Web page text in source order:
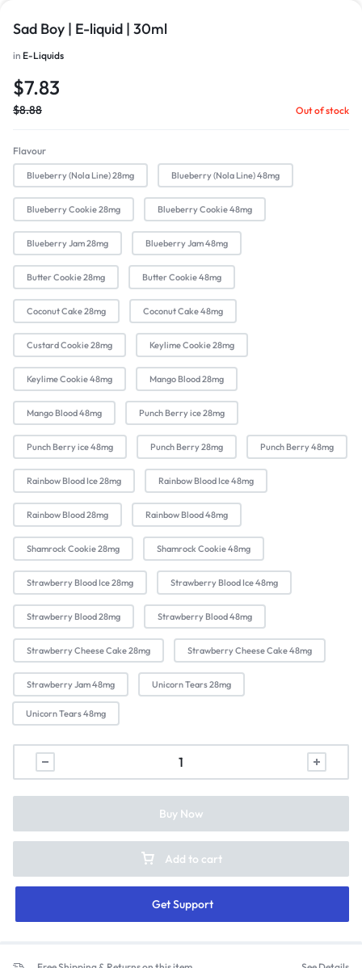
Sad Boy | E-liquid | 30ml
in E-Liquids
$7.83
$8.88 Out of stock
Flavour
Blueberry (Nola Line) 28mg Blueberry (Nola Line) 48mg
Blueberry Cookie 28mg Blueberry Cookie 48mg
Blueberry Jam 28mg Blueberry Jam 48mg
Butter Cookie 28mg Butter Cookie 48mg
Coconut Cake 28mg Coconut Cake 48mg
Custard Cookie 28mg Keylime Cookie 28mg
Keylime Cookie 48mg Mango Blood 28mg
Mango Blood 48mg Punch Berry ice 28mg
Punch Berry ice 48mg Punch Berry 28mg Punch Berry 48mg
Rainbow Blood Ice 28mg Rainbow Blood Ice 48mg
Rainbow Blood 28mg Rainbow Blood 48mg
Shamrock Cookie 28mg Shamrock Cookie 48mg
Strawberry Blood Ice 28mg Strawberry Blood Ice 48mg
Strawberry Blood 28mg Strawberry Blood 48mg
Strawberry Cheese Cake 28mg Strawberry Cheese Cake 48mg
Strawberry Jam 48mg Unicorn Tears 28mg
Unicorn Tears 48mg
Add to cart
Get Support
Buy Now